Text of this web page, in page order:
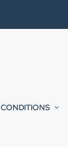
CONDITIONS